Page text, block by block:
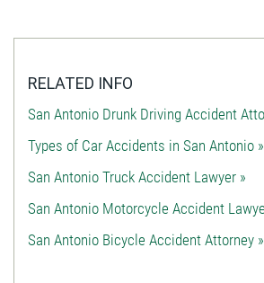
RELATED INFO
San Antonio Drunk Driving Accident
Types of Car Accidents in San Antonio »
San Antonio Truck Accident Lawyer »
San Antonio Motorcycle Accident
San Antonio Bicycle Accident Attorney »